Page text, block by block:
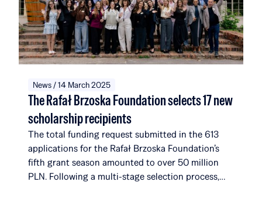
News / 14 March 2025
The Rafał Brzoska Foundation selects 17 new
scholarship recipients
The total funding request submitted in the 613
applications for the Rafał Brzoska Foundation’s
fifth grant season amounted to over 50 million
PLN. Following a multi-stage selection process,